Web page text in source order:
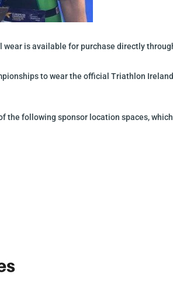
is available for purchase directly
to wear the official Triathlon
following sponsor location spaces,